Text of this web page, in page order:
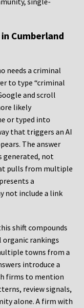
Cumberland
needs a criminal
to type “criminal
and scroll
likely
or typed into
that triggers an AI
The answer
generated, not
pulls from multiple
a
not include a link
shift compounds
rankings
towns from a
introduce a
firms to mention
review signals,
alone. A firm with